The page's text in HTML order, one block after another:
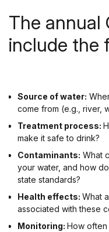
The annual
include the
Source of water:
come from (e.g., river,
Treatment process:
make it safe to drink?
Contaminants: What
your water, and how
state standards?
Health effects: What
associated with these
Monitoring: How often